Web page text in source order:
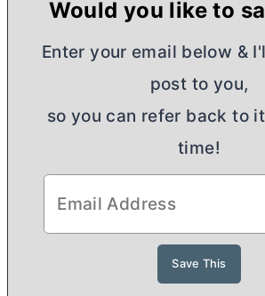
Would you like to
Enter your email below &
post to you,
so you can refer back to
time!